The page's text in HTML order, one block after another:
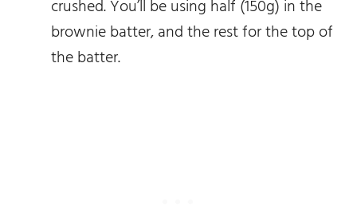
crushed. You’ll be using half (150g) in the
brownie batter, and the rest for the top of
the batter.